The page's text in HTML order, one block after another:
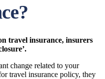
travel insurance, insurers
change related to your
travel insurance policy, they